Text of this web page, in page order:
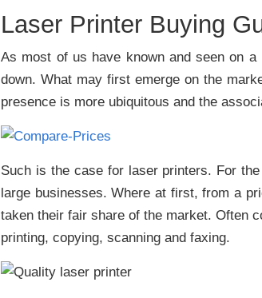
Laser Printer Buying
As most of us have known and seen on
down. What may first emerge on the
presence is more ubiquitous and the
Such is the case for laser printers. For
large businesses. Where at first, from a
taken their fair share of the market. Often
printing, copying, scanning and faxing.